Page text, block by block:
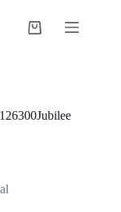
Shopping